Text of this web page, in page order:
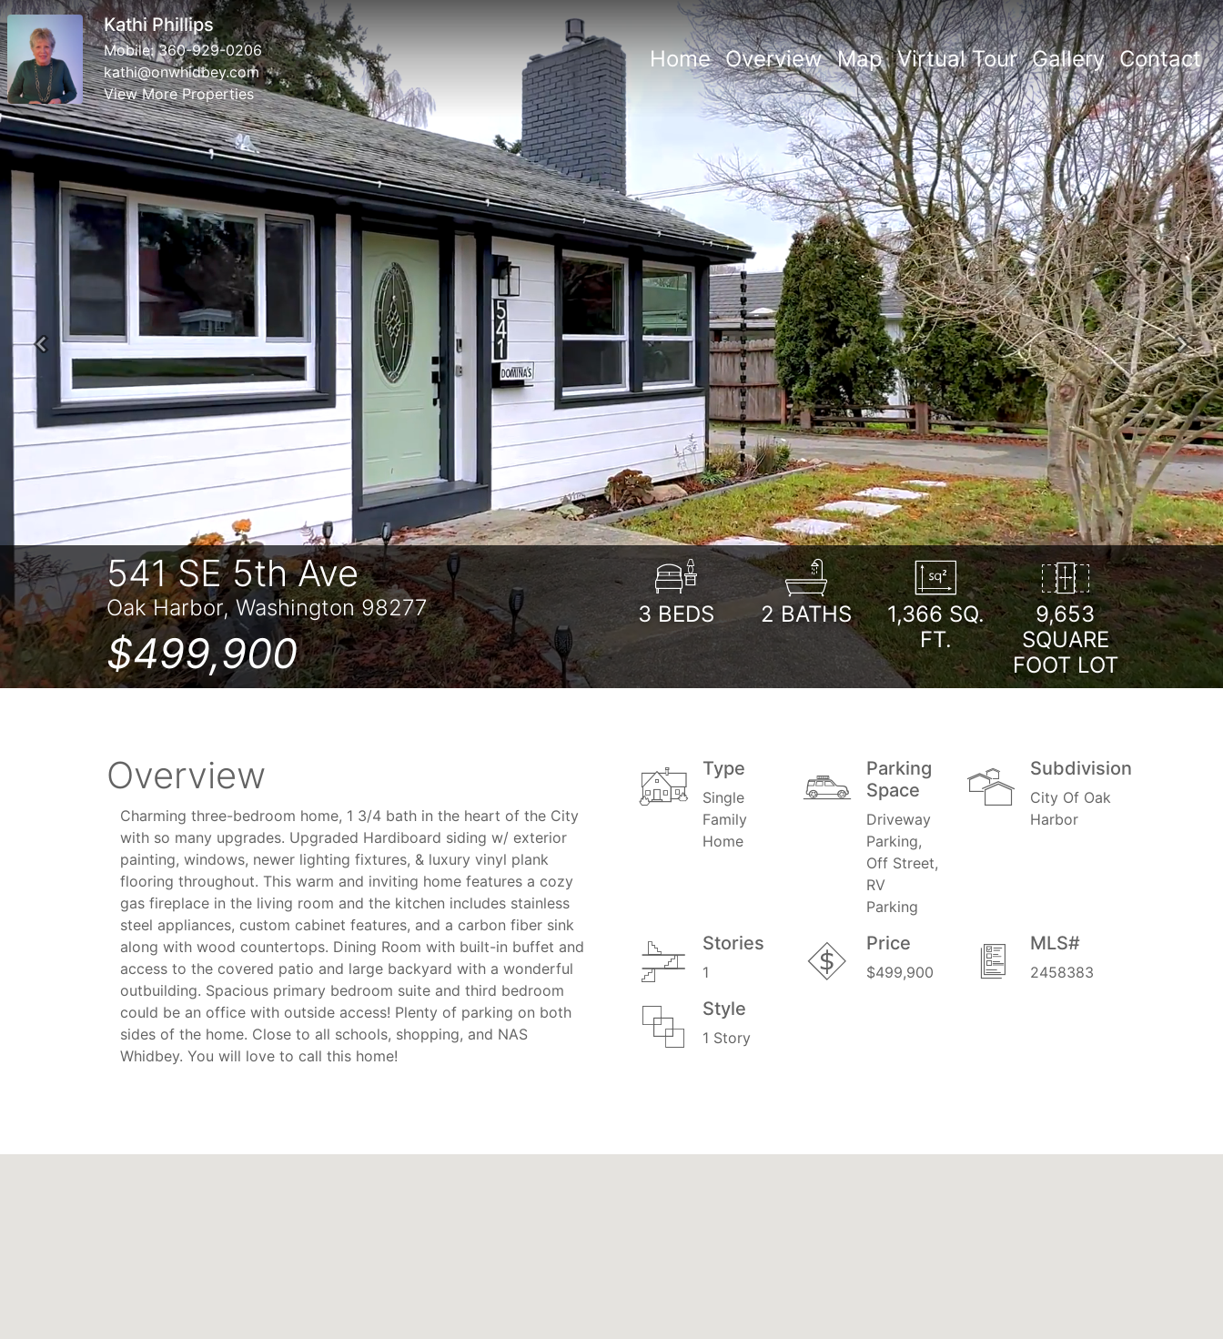
Kathi Phillips
Mobile:360-929-0206
kathi@onwhidbey.com
View More Properties
Home Overview Map Virtual Tour Gallery Contact
541 SE 5th Ave
Oak Harbor, Washington 98277
$499,900
3 BEDS 2BATHS 1,366SQ.
FT.
9,653
SQUARE
FOOT LOT
Previous Next
Overview
Charming three-bedroom home, 1 3/4 bath in the heart of the City
with so many upgrades. Upgraded Hardiboard siding w/ exterior
painting, windows, newer lighting fixtures, & luxury vinyl plank
flooring throughout. This warm and inviting home features a cozy
gas fireplace in the living room and the kitchen includes stainless
steel appliances, custom cabinet features, and a carbon fiber sink
along with wood countertops. Dining Room with built-in buffet and
access to the covered patio and large backyard with a wonderful
outbuilding. Spacious primary bedroom suite and third bedroom
could be an office with outside access! Plenty of parking on both
sides of the home. Close to all schools, shopping, and NAS
Whidbey. You will love to call this home!
Type
Single
Family
Home
Parking
Space
Driveway
Parking,
Off Street,
RV
Parking
Subdivision
City Of Oak
Harbor
Stories
1
Price
$499,900
MLS#
2458383
Style
1 Story